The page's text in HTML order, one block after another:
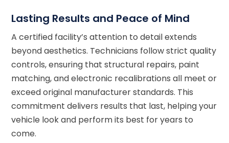
Lasting Results and Peace of Mind
A certified facility’s attention to detail extends
beyond aesthetics. Technicians follow strict quality
controls, ensuring that structural repairs, paint
matching, and electronic recalibrations all meet or
exceed original manufacturer standards. This
commitment delivers results that last, helping your
vehicle look and perform its best for years to
come.